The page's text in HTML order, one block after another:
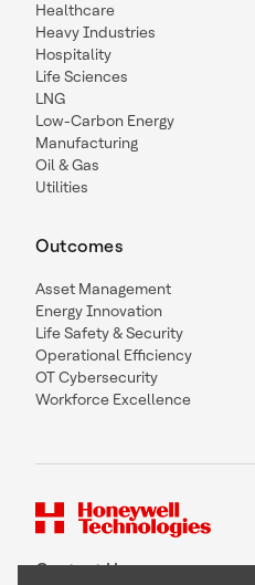
Healthcare
Heavy Industries
Hospitality
Life Sciences
LNG
Low-Carbon Energy
Manufacturing
Oil & Gas
Utilities
Outcomes
Asset Management
Energy Innovation
Life Safety & Security
Operational Efficiency
OT Cybersecurity
Workforce Excellence
Contact Us